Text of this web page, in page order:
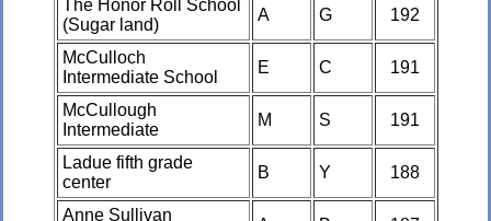
The Honor Roll School
(Sugar land)
A G 192
McCulloch
Intermediate School
E C 191
McCullough
Intermediate
M S 191
Ladue fifth grade
center
B Y 188
Anne Sullivan